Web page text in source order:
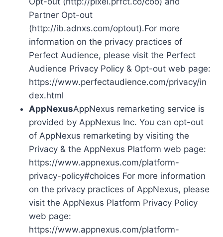
Partner Opt-out
(http://ib.adnxs.com/optout).For more
information on the privacy practices of
Perfect Audience, please visit the Perfect
Audience Privacy Policy & Opt-out web page:
https://www.perfectaudience.com/privacy/in
dex.html
AppNexusAppNexus remarketing service is
provided by AppNexus Inc. You can opt-out
of AppNexus remarketing by visiting the
Privacy & the AppNexus Platform web page:
https://www.appnexus.com/platform-
privacy-policy#choices For more information
on the privacy practices of AppNexus, please
visit the AppNexus Platform Privacy Policy
web page:
https://www.appnexus.com/platform-